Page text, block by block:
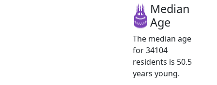
Median
Age
The median age
for 34104
residents is 50.5
years young.